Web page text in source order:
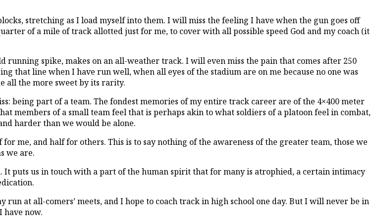
stretching as I load myself into them. I will miss the feeling I have when the gun goes off
of a mile of track allotted just for me, to cover with all possible speed God and my coach (it
spike, makes on an all-weather track. I will even miss the pain that comes after 250
that line when I have run well, when all eyes of the stadium are on me because no one was
all the more sweet by its rarity.
being part of a team. The fondest memories of my entire track career are of the 4×400 meter
members of a small team feel that is perhaps akin to what soldiers of a platoon feel in combat,
harder than we would be alone.
me, and half for others. This is to say nothing of the awareness of the greater team, those we
we are.
puts us in touch with a part of the human spirit that for many is atrophied, a certain intimacy
at all-comers’ meets, and I hope to coach track in high school one day. But I will never be in
have now.